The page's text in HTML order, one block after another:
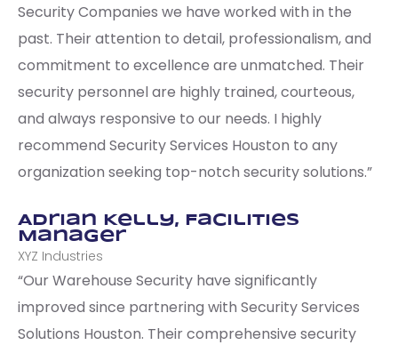
Security Companies we have worked with in the
past. Their attention to detail, professionalism, and
commitment to excellence are unmatched. Their
security personnel are highly trained, courteous,
and always responsive to our needs. I highly
recommend Security Services Houston to any
organization seeking top-notch security solutions.”
Adrian Kelly, Facilities
Manager
XYZ Industries
“Our Warehouse Security have significantly
improved since partnering with Security Services
Solutions Houston. Their comprehensive security